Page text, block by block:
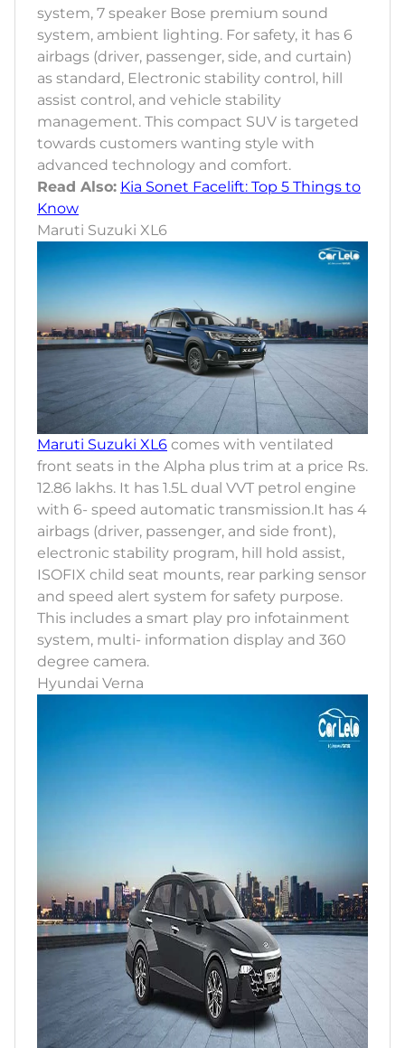
system, 7 speaker Bose premium sound
system, ambient lighting. For safety, it has 6
airbags (driver, passenger, side, and curtain)
as standard, Electronic stability control, hill
assist control, and vehicle stability
management. This compact SUV is targeted
towards customers wanting style with
advanced technology and comfort.
Read Also: Kia Sonet Facelift: Top 5 Things to
Know
Maruti Suzuki XL6
Maruti Suzuki XL6 comes with ventilated
front seats in the Alpha plus trim at a price Rs.
12.86 lakhs. It has 1.5L dual VVT petrol engine
with 6- speed automatic transmission.It has 4
airbags (driver, passenger, and side front),
electronic stability program, hill hold assist,
ISOFIX child seat mounts, rear parking sensor
and speed alert system for safety purpose.
This includes a smart play pro infotainment
system, multi- information display and 360
degree camera.
Hyundai Verna